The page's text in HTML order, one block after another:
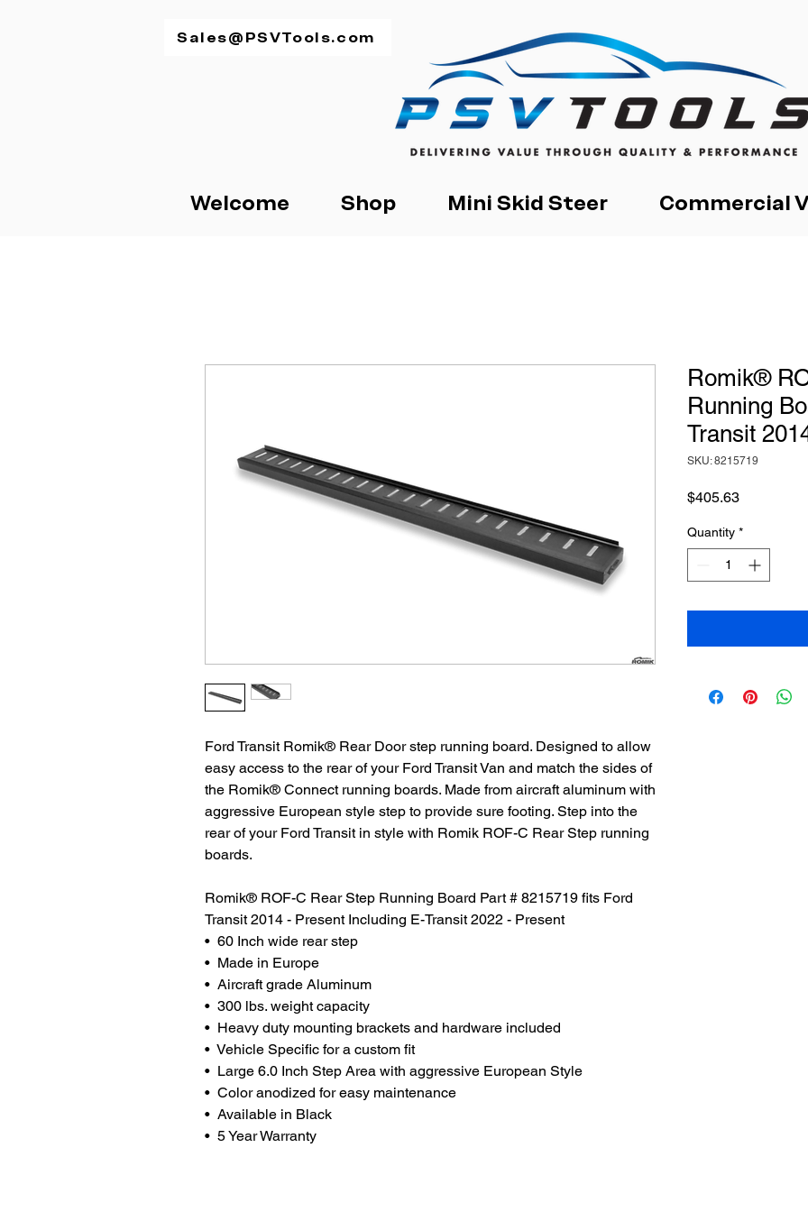
Sales@PSVTools.com
Welcome Shop Mini Skid Steer Commercial
Ford Transit Romik® Rear Door step running board. Designed to allow
easy access to the rear of your Ford Transit Van and match the sides of
the Romik® Connect running boards. Made from aircraft aluminum with
aggressive European style step to provide sure footing. Step into the
rear of your Ford Transit in style with Romik ROF-C Rear Step running
boards.
Romik® ROF-C Rear Step Running Board Part # 8215719 fits Ford
Transit 2014 - Present Including E-Transit 2022 - Present
• 60 Inch wide rear step
• Made in Europe
• Aircraft grade Aluminum
• 300 lbs. weight capacity
• Heavy duty mounting brackets and hardware included
• Vehicle Specific for a custom fit
• Large 6.0 Inch Step Area with aggressive European Style
• Color anodized for easy maintenance
• Available in Black
• 5 Year Warranty
Romik®
Running
Transit
SKU: 8215719
$405.63Price
Quantity *